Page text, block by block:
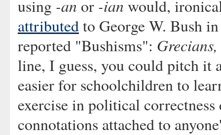
using -an or -ian would,
attributedto George W. Bush
reported "Bushisms":
line, I guess, you could pitch it
easier for schoolchildren to
exercise in political
connotations attached to